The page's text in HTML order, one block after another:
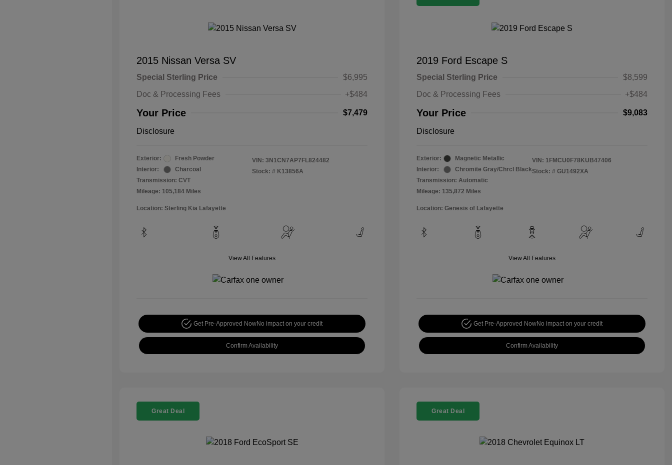
2015 Nissan Versa SV
Special Sterling Price
$6,995
Doc & Processing Fees
+$484
Your Price $7,479
Disclosure
Exterior:
Fresh Powder
Interior:
Charcoal
Transmission: CVT
Mileage: 105,184 Miles
VIN: 3N1CN7AP7FL824482
Stock: # K13856A
Location: Sterling Kia Lafayette
View All Features
Get Pre-Approved NowNo impact on your credit
Confirm Availability
2019 Ford Escape S
Special Sterling Price
$8,599
Doc & Processing Fees
+$484
Your Price $9,083
Disclosure
Exterior:
Magnetic Metallic
Interior:
Chromite Gray/Chrcl Black
Transmission: Automatic
Mileage: 135,872 Miles
VIN: 1FMCU0F78KUB47406
Stock: # GU1492XA
Location: Genesis of Lafayette
View All Features
Get Pre-Approved NowNo impact on your credit
Confirm Availability
Great Deal Great Deal